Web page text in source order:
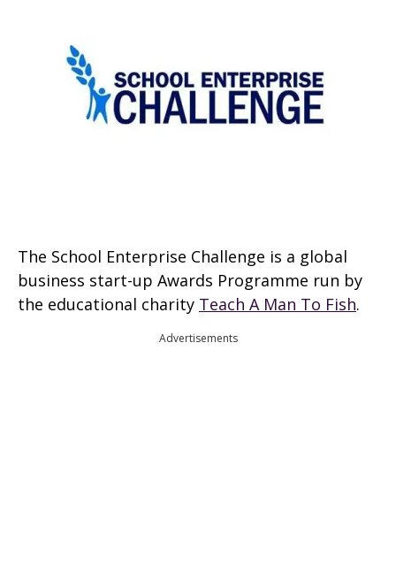
The School Enterprise Challenge is a global
business start-up Awards Programme run by
the educational charity Teach A Man To Fish.
Advertisements